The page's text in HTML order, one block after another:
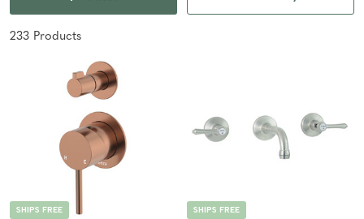
233 Products
SHIPS FREE SHIPS FREE